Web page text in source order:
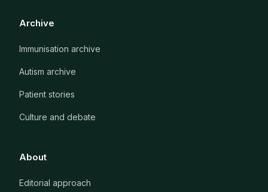
Archive
Immunisation archive
Autism archive
Patient stories
Culture and debate
About
Editorial approach